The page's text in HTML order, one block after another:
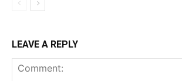
LEAVE A REPLY